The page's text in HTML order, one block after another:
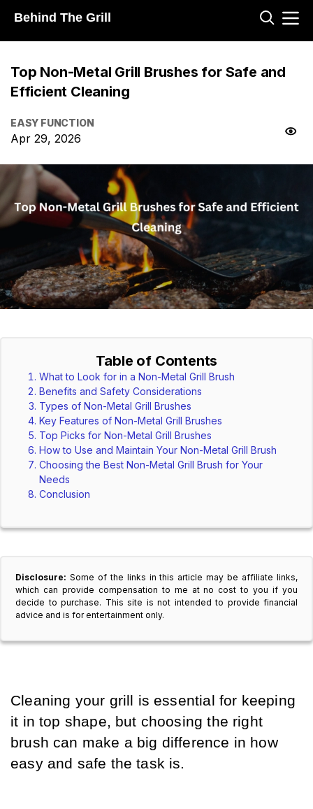
Behind The Grill
Top Non-Metal Grill Brushes for Safe and
Efficient Cleaning
EASY FUNCTION
Apr 29, 2026
Table of Contents
What to Look for in a Non-Metal Grill Brush
Benefits and Safety Considerations
Types of Non-Metal Grill Brushes
Key Features of Non-Metal Grill Brushes
Top Picks for Non-Metal Grill Brushes
How to Use and Maintain Your Non-Metal Grill Brush
Choosing the Best Non-Metal Grill Brush for Your
Needs
Conclusion
Disclosure: Some of the links in this article may be affiliate links,
which can provide compensation to me at no cost to you if you
decide to purchase. This site is not intended to provide financial
advice and is for entertainment only.
Cleaning your grill is essential for keeping
it in top shape, but choosing the right
brush can make a big difference in how
easy and safe the task is.